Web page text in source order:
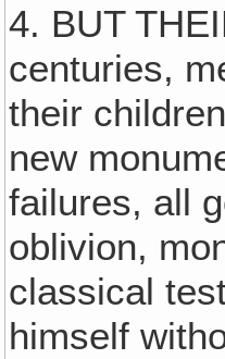
4. BUT
centuries,
their
new
failures, all
oblivion,
classical
himself